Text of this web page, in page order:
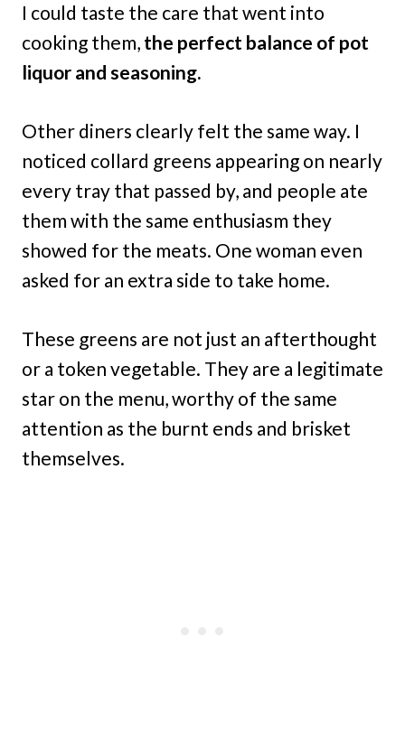
I could taste the care that went into
cooking them, the perfect balance of pot
liquor and seasoning.
Other diners clearly felt the same way. I
noticed collard greens appearing on nearly
every tray that passed by, and people ate
them with the same enthusiasm they
showed for the meats. One woman even
asked for an extra side to take home.
These greens are not just an afterthought
or a token vegetable. They are a legitimate
star on the menu, worthy of the same
attention as the burnt ends and brisket
themselves.